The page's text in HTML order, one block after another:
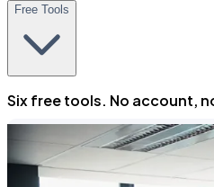
Free Tools
Six free tools. No account,